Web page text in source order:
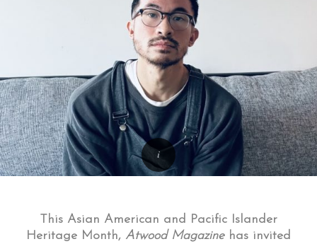
This Asian American and Pacific Islander
Heritage Month, Atwood Magazinehas invited